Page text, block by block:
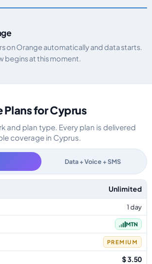
on Orange automatically and data starts.
begins at this moment.
Plans for Cyprus
and plan type. Every plan is delivered
coverage in Cyprus.
Data + Voice + SMS
plans by data allowance, validity, network, tier,
Unlimited
1 day
MTN
PREMIUM
$ 3.50